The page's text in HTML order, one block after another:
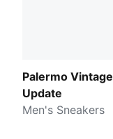
Palermo Vintage
Update
Men's Sneakers